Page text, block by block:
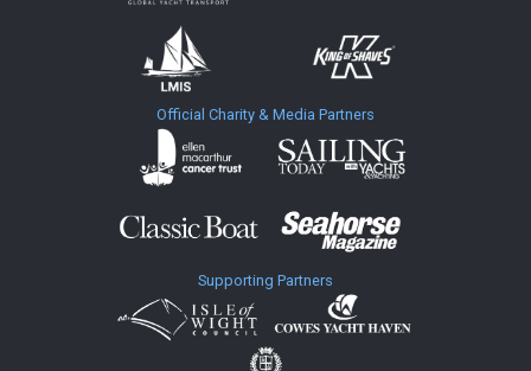
Official Charity & Media Partners
Supporting Partners